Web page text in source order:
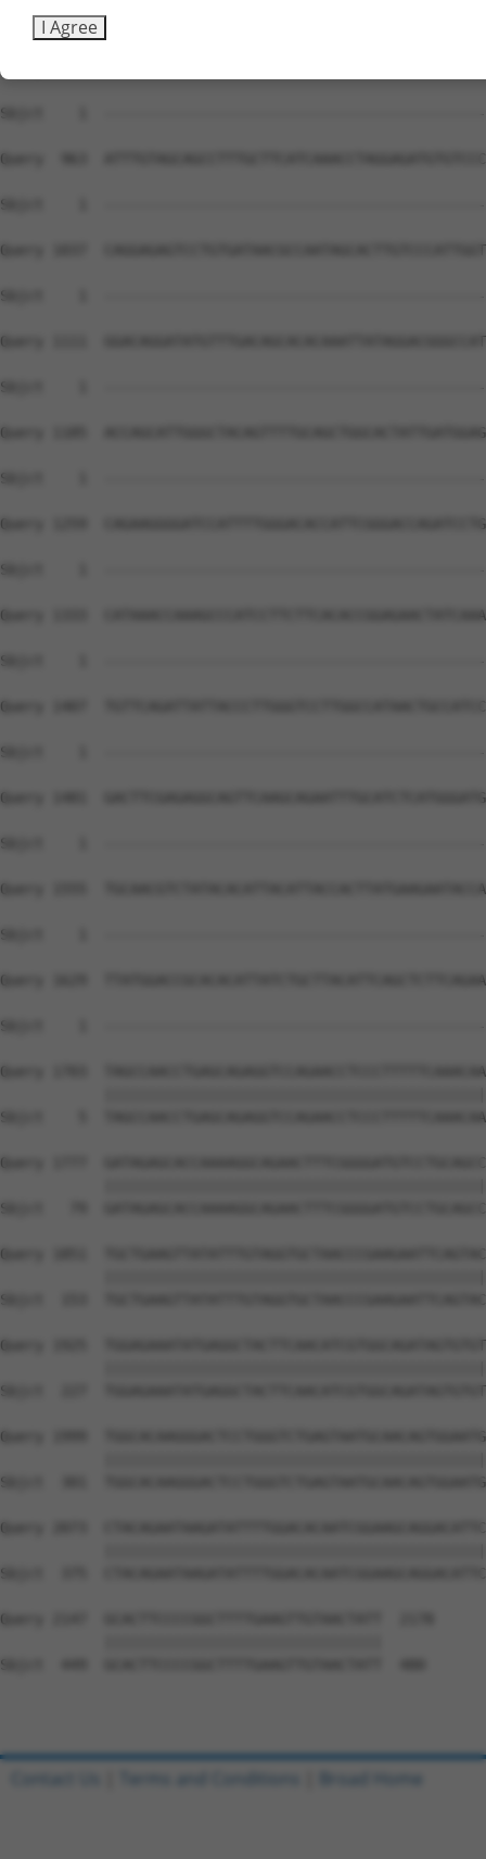
Sbjct    1
Sbjct    1
Query  963
Sbjct    1
Query 1037
Sbjct    1
Query 1111
Sbjct    1
Query 1185
Sbjct    1
Query 1259
Sbjct    1
Query 1333
Sbjct    1
Query 1407
Sbjct    1
Query 1481
Sbjct    1
Query 1555
Sbjct    1
Query 1629
Sbjct    1
Query 1703
Sbjct    5
Query 1777
Sbjct   79
Query 1851
Sbjct  153
Query 1925
Sbjct  227
Query 1999
Sbjct  301
Query 2073
Sbjct  375
Query 2147  GCACTTCCCCGGCTTTTGAAGTTGTAACTATT  2178
Sbjct  449  GCACTTCCCCGGCTTTTGAAGTTGTAACTATT  480
I Agree
Contact Us Terms and Conditions Broad Home